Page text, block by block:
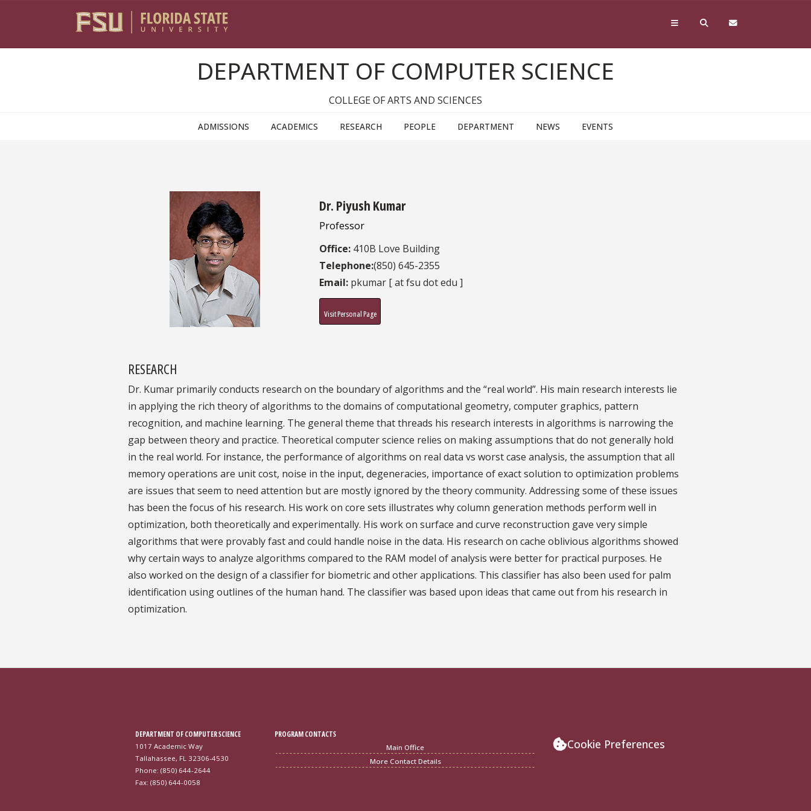
DEPARTMENT OF COMPUTER SCIENCE
COLLEGE OF ARTS AND SCIENCES
ADMISSIONS ACADEMICS RESEARCH PEOPLE DEPARTMENT NEWS EVENTS
Dr. Piyush Kumar
Professor
Office: 410B Love Building
Telephone:(850) 645-2355
Email: pkumar [ at fsu dot edu ]
Visit Personal Page
RESEARCH
Dr. Kumar primarily conducts research on the boundary of algorithms and the “real world”. His main research interests lie
in applying the rich theory of algorithms to the domains of computational geometry, computer graphics, pattern
recognition, and machine learning. The general theme that threads his research interests in algorithms is narrowing the
gap between theory and practice. Theoretical computer science relies on making assumptions that do not generally hold
in the real world. For instance, the performance of algorithms on real data vs worst case analysis, the assumption that all
memory operations are unit cost, noise in the input, degeneracies, importance of exact solution to optimization problems
are issues that seem to need attention but are mostly ignored by the theory community. Addressing some of these issues
has been the focus of his research. His work on core sets illustrates why column generation methods perform well in
optimization, both theoretically and experimentally. His work on surface and curve reconstruction gave very simple
algorithms that were provably fast and could handle noise in the data. His research on cache oblivious algorithms showed
why certain ways to analyze algorithms compared to the RAM model of analysis were better for practical purposes. He
also worked on the design of a classifier for biometric and other applications. This classifier has also been used for palm
identification using outlines of the human hand. The classifier was based upon ideas that came out from his research in
optimization.
DEPARTMENT OF COMPUTER SCIENCE
1017 Academic Way
Tallahassee, FL 32306-4530
Phone: (850) 644-2644
Fax: (850) 644-0058
PROGRAM CONTACTS
Main Office
More Contact Details
Cookie Preferences